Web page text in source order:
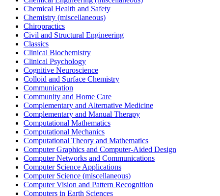
Chemical Health and Safety
Chemistry (miscellaneous)
Chiropractics
Civil and Structural Engineering
Classics
Clinical Biochemistry
Clinical Psychology
Cognitive Neuroscience
Colloid and Surface Chemistry
Communication
Community and Home Care
Complementary and Alternative Medicine
Complementary and Manual Therapy
Computational Mathematics
Computational Mechanics
Computational Theory and Mathematics
Computer Graphics and Computer-Aided Design
Computer Networks and Communications
Computer Science Applications
Computer Science (miscellaneous)
Computer Vision and Pattern Recognition
Computers in Earth Sciences